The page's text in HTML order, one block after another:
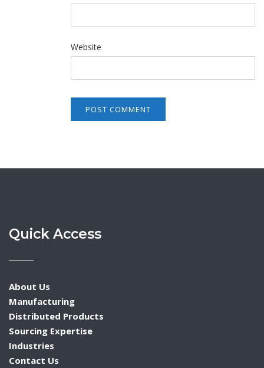
Website
Quick Access
About Us
Manufacturing
Distributed Products
Sourcing Expertise
Industries
Contact Us